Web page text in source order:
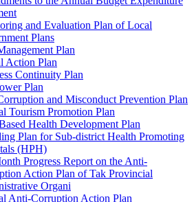
and Evaluation Plan of Local
Plans
Plan
Action Plan
Continuity Plan
Plan
and Misconduct Prevention Plan
Tourism Promotion Plan
Health Development Plan
Plan for Sub-district Health Promoting
(HPH)
Progress Report on the Anti-
Action Plan of Tak Provincial
Organi
Anti-Corruption Action Plan